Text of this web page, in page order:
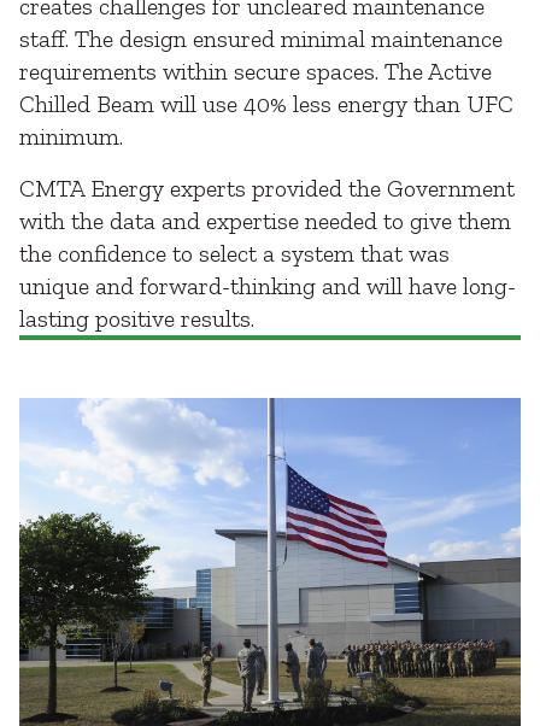
creates challenges for uncleared maintenance
staff. The design ensured minimal maintenance
requirements within secure spaces. The Active
Chilled Beam will use 40% less energy than UFC
minimum.
CMTA Energy experts provided the Government
with the data and expertise needed to give them
the confidence to select a system that was
unique and forward-thinking and will have long-
lasting positive results.